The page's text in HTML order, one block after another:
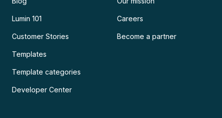
Lumin 101
Customer Stories
Templates
Template categories
Developer Center
Careers
Become a partner